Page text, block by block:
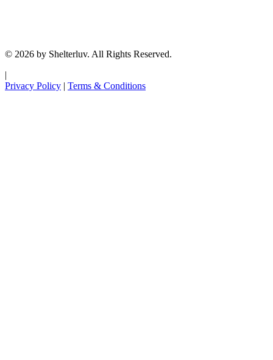
© 2026 by Shelterluv. All Rights Reserved.
|
Privacy Policy | Terms & Conditions